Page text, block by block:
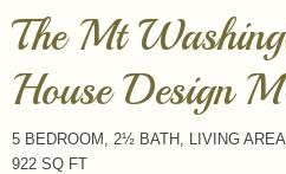
The Mt
House Design
5 BEDROOM, 2½ BATH, LIVING
922 SQ FT